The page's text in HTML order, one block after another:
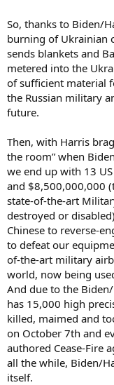
So, thanks to Biden/
burning of Ukrainian
sends blankets and
metered into the
of sufficient material
the Russian military
future.
Then, with Harris
the room” when
we end up with 13
and $8,500,000,000
state-of-the-art
destroyed or
Chinese to reverse-
to defeat our
of-the-art military
world, now being
And due to the
has 15,000 high
killed, maimed and
on October 7th and
authored Cease-Fire
all the while, Biden/
itself.